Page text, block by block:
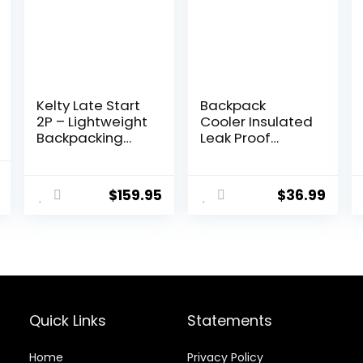
Kelty Late Start
2P – Lightweight
Backpacking
Aluminum Pole
Frame,
$159.95
Backpack
Cooler Insulated
Leak Proof
Compartments
Thermal Bag,
Women
$36.99
Quick Links
Home
Statements
Privacy Policy